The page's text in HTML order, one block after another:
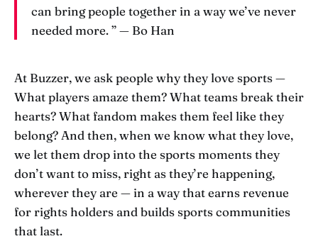
can bring people together in a way we’ve never
needed more. ” — Bo Han
At Buzzer, we ask people why they love sports —
What players amaze them? What teams break their
hearts? What fandom makes them feel like they
belong? And then, when we know what they love,
we let them drop into the sports moments they
don’t want to miss, right as they’re happening,
wherever they are — in a way that earns revenue
for rights holders and builds sports communities
that last.